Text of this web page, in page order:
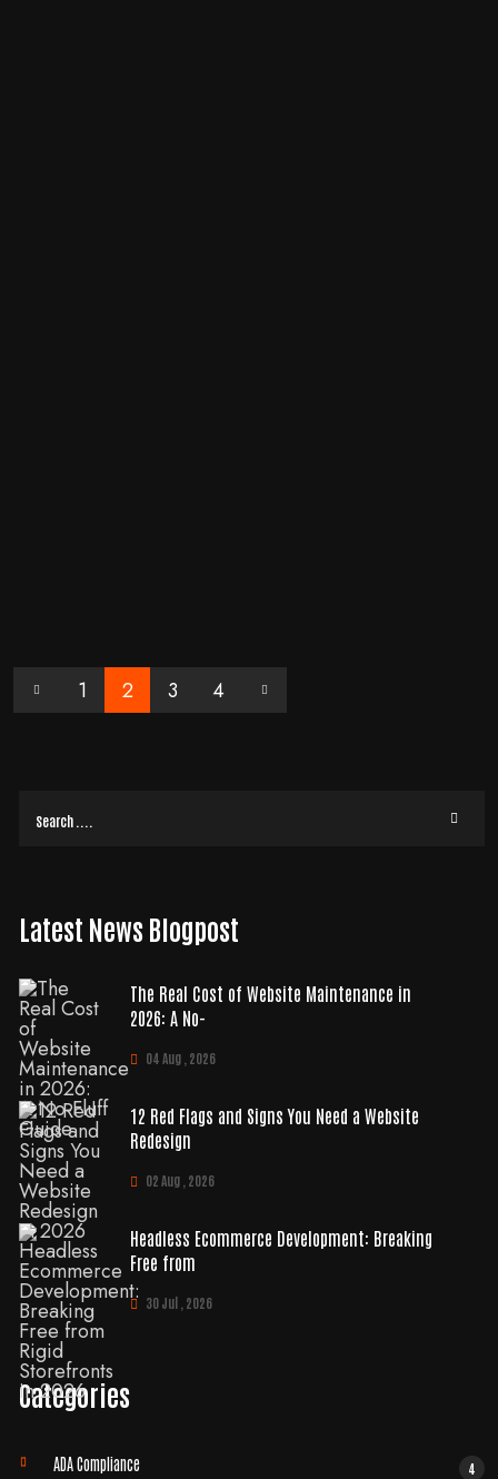
READ MORE
1 2 3 4
Latest News Blogpost
The Real Cost of Website Maintenance in
2026: A No-
04 Aug , 2026
12 Red Flags and Signs You Need a Website
Redesign
02 Aug , 2026
Headless Ecommerce Development: Breaking
Free from
30 Jul , 2026
Categories
ADA Compliance 4